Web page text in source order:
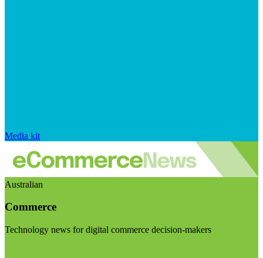
Media kit
Australian
Commerce
Technology news for digital commerce decision-makers